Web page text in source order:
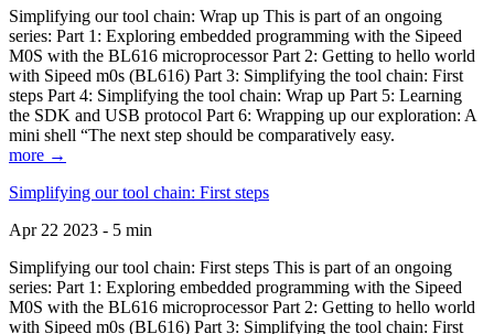
Simplifying our tool chain: Wrap up This is part of an ongoing
series: Part 1: Exploring embedded programming with the Sipeed
M0S with the BL616 microprocessor Part 2: Getting to hello world
with Sipeed m0s (BL616) Part 3: Simplifying the tool chain: First
steps Part 4: Simplifying the tool chain: Wrap up Part 5: Learning
the SDK and USB protocol Part 6: Wrapping up our exploration: A
mini shell “The next step should be comparatively easy.
more →
Simplifying our tool chain: First steps
Apr 22 2023 - 5 min
Simplifying our tool chain: First steps This is part of an ongoing
series: Part 1: Exploring embedded programming with the Sipeed
M0S with the BL616 microprocessor Part 2: Getting to hello world
with Sipeed m0s (BL616) Part 3: Simplifying the tool chain: First